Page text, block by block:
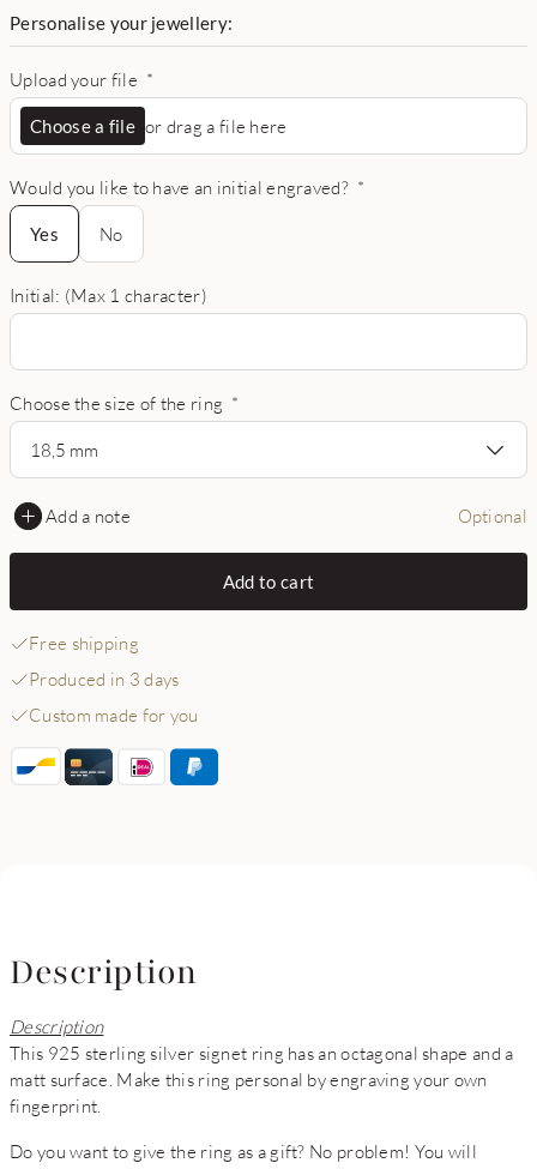
Personalise your jewellery:
Upload your file *
Choose a file or drag a file here
Would you like to have an initial engraved? *
Yes
Yes
No
Initial: (Max 1 character)
Choose the size of the ring *
18,5 mm
Add a note Optional
Add to cart
Free shipping
Produced in 3 days
Custom made for you
Description
Description
This 925 sterling silver signet ring has an octagonal shape and a
matt surface. Make this ring personal by engraving your own
fingerprint.
Do you want to give the ring as a gift? No problem! You will